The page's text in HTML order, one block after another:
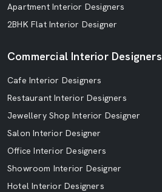
Apartment Interior Designers
2BHK Flat Interior Designer
Commercial Interior Designers
Cafe Interior Designers
Restaurant Interior Designers
Jewellery Shop Interior Designer
Salon Interior Designer
Office Interior Designers
Showroom Interior Designer
Hotel Interior Designers